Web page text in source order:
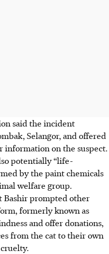
said the incident
, Selangor, and offered
information on the suspect.
potentially “life-
by the paint chemicals
welfare group.
Bashir prompted other
formerly known as
and offer donations,
from the cat to their own